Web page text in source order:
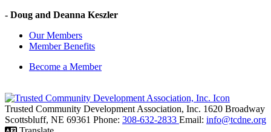
- Doug and Deanna Keszler
Our Members
Member Benefits
Become a Member
Trusted Community Development Association, Inc. 1620 Broadway
Scottsbluff, NE 69361 Phone: 308-632-2833 Email: info@tcdne.org